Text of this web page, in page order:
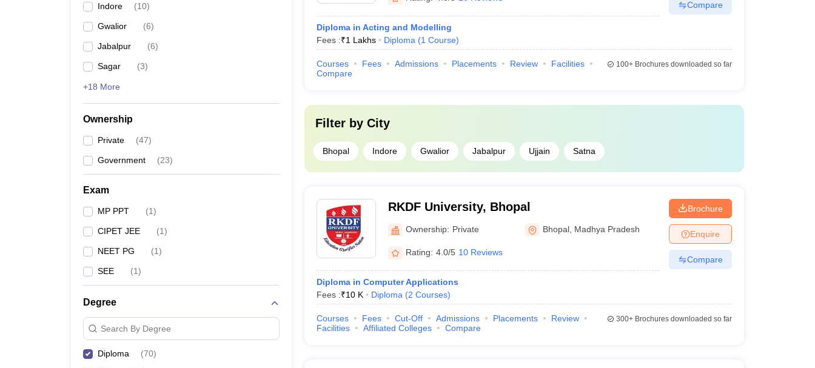
Indore (10)
Gwalior (6)
Jabalpur (6)
Sagar (3)
+18 More
Ownership
Private (47)
Government (23)
Exam
MP PPT (1)
CIPET JEE (1)
NEET PG (1)
SEE (1)
Degree
Search By Degree
Diploma (70)
Diploma in Acting and Modelling
Fees :₹1 Lakhs Diploma (1 Course)
Compare
Courses Fees Admissions Placements Review
Facilities
Compare
100+Brochures downloaded so far
Filter by City
Bhopal Indore Gwalior Jabalpur Ujjain Satna
RKDF University, Bhopal
Ownership: Private Bhopal Madhya Pradesh
Rating: 4.0/5 10 Reviews
Diploma in Computer Applications
Fees :₹10 K Diploma (2 Courses)
Brochure
Enquire
Compare
Courses Fees Cut-Off Admissions Placements
Review
Facilities
Affiliated Colleges Compare
300+Brochures downloaded so far